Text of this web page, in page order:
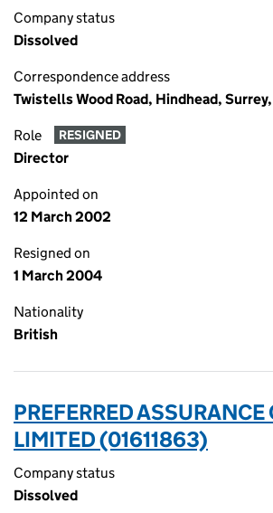
Company status
Dissolved
Correspondence address
Twistells Wood Road, Hindhead,
Role RESIGNED
Director
Appointed on
12 March 2002
Resigned on
1 March 2004
Nationality
British
PREFERRED
LIMITED (01611863)
Company status
Dissolved